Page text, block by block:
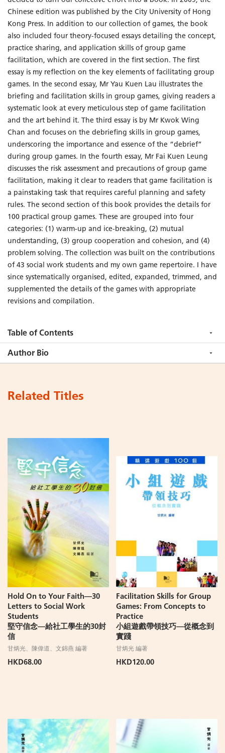
Chinese edition was published by the City University of Hong
Kong Press. In addition to our collection of games, the book
also included four theory-focused essays detailing the concept,
practice sharing, and application skills of group game
facilitation, which are covered in the first section. The first
essay is my reflection on the key elements of facilitating group
games. In the second essay, Mr Yau Kuen Lau illustrates the
briefing and facilitation skills in group games, giving readers a
systematic look at every meticulous step of game facilitation
and the art behind it. The third essay is by Mr Kwok Wing
Chan and focuses on the debriefing skills in group games,
underscoring the importance and essence of the “debrief”
during group games. In the fourth essay, Mr Fai Kuen Leung
discusses the risk assessment and precautions of group game
facilitation, making it clear to readers that game facilitation is
a painstaking task that requires careful planning and safety
rules. The second section of this book provides the details for
100 practical group games. These are grouped into four
categories: (1) warm-up and ice-breaking, (2) mutual
understanding, (3) group cooperation and cohesion, and (4)
problem solving. The collection was built on the contributions
of 43 social work students and my own game repertoire. I have
since systematically organised, edited, expanded, trimmed, and
supplemented the details of the games with appropriate
revisions and compilation.
Table of Contents
Author Bio
Related Titles
Hold On to Your Faith—30
Letters to Social Work
Students
堅守信念—給社工學生的30封
信
甘炳光、陳偉道、文錦燕 編著
HKD68.00
Facilitation Skills for Group
Games: From Concepts to
Practice
小組遊戲帶領技巧—從概念到
實踐
甘炳光 編著
HKD120.00